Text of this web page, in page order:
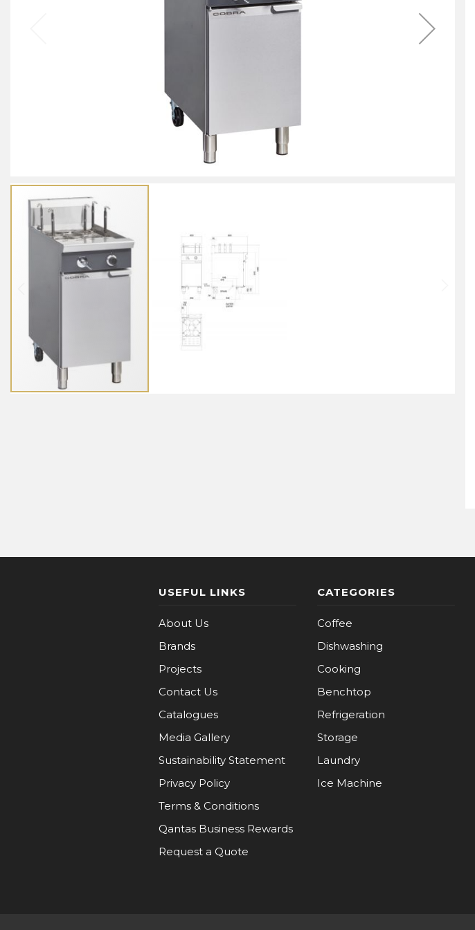
USEFUL LINKS
About Us
Brands
Projects
Contact Us
Catalogues
Media Gallery
Sustainability Statement
Privacy Policy
Terms & Conditions
Qantas Business Rewards
Request a Quote
CATEGORIES
Coffee
Dishwashing
Cooking
Benchtop
Refrigeration
Storage
Laundry
Ice Machine